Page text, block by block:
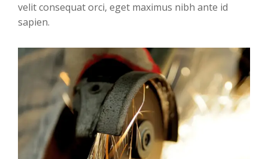
velit consequat orci, eget maximus nibh ante id
sapien.